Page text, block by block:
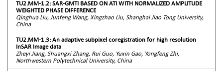
TU2.MM-1.2: SAR-GMTI BASED ON ATI WITH NORMALIZED AMPLITUDE
WEIGHTED PHASE DIFFERENCE
Qinghua Liu, Junfeng Wang, Xingzhao Liu, Shanghai Jiao Tong University,
China
TU2.MM-1.3: An adaptive subpixel coregistration for high resolution
InSAR Image data
Zheyi Jiang, Shuangxi Zhang, Rui Guo, Yuxin Gao, Yongfeng Zhi,
Northwestern Polytechnical University, China